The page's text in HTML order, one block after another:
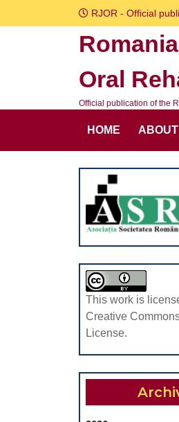
to
RJOR - Official
Oral
Official publication of the
HOME
This work is
Creative
License.